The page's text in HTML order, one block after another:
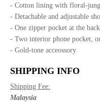
- Cotton lining with floral-
- Detachable and adjustable
- One zipper pocket at the back
- Two interior phone pocket,
- Gold-tone acceossory
SHIPPING INFO
Shipping Fee:
Malaysia